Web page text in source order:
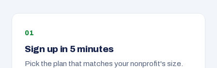
Sign up in 5 minutes
Pick the plan that matches your nonprofit's size.